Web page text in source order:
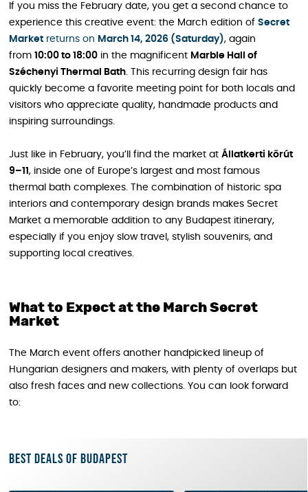
If you miss the February date, you get a second chance to
experience this creative event: the March edition of Secret
Market returns on March 14, 2026 (Saturday), again
from 10:00 to 18:00 in the magnificent Marble Hall of
Széchenyi Thermal Bath. This recurring design fair has
quickly become a favorite meeting point for both locals and
visitors who appreciate quality, handmade products and
inspiring surroundings.
Just like in February, you’ll find the market at Állatkerti körút
9–11 , inside one of Europe’s largest and most famous
thermal bath complexes. The combination of historic spa
interiors and contemporary design brands makes Secret
Market a memorable addition to any Budapest itinerary,
especially if you enjoy slow travel, stylish souvenirs, and
supporting local creatives.
What to Expect at the March Secret
Market
The March event offers another handpicked lineup of
Hungarian designers and makers, with plenty of overlaps but
also fresh faces and new collections. You can look forward
to:
Best deals of Budapest